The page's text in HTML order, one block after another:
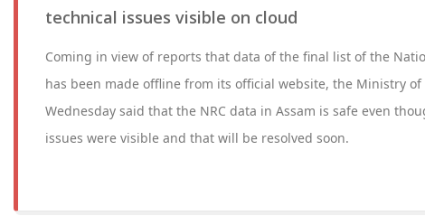
technical issues visible on cloud
Coming in view of reports that data of the final list of the
has been made offline from its official website, the Ministry of
Wednesday said that the NRC data in Assam is safe even
issues were visible and that will be resolved soon.